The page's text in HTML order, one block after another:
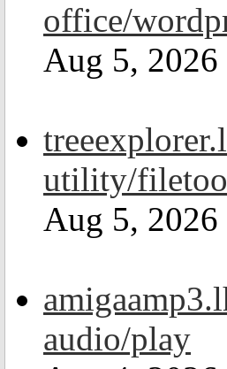
office/
Aug 5, 2026
utility/
Aug 5, 2026
audio/play